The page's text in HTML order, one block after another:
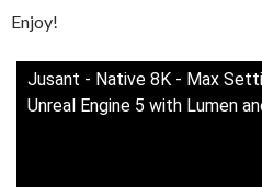
Enjoy!
Jusant - Native 8K - Max
Unreal Engine 5 with Lumen